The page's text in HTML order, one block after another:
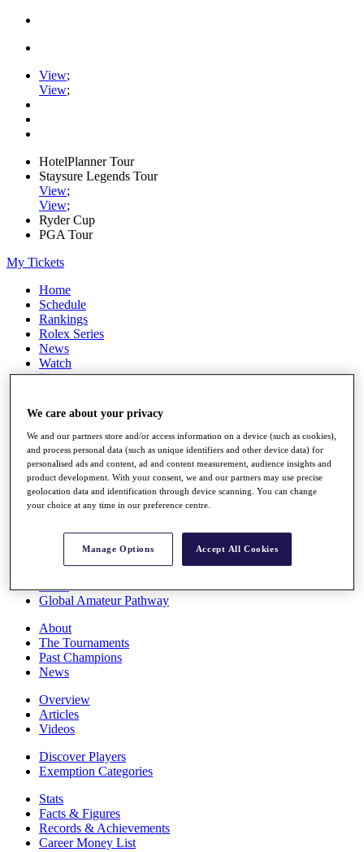
View;
View;
HotelPlanner Tour
Staysure Legends Tour
View;
View;
Ryder Cup
PGA Tour
My Tickets
Home
Schedule
Rankings
Rolex Series
News
Watch
Players
Q School
Destinations
Full Schedule
All You Need to Know
Rankings
Race to Dubai Rankings Bonus Pool
Global Amateur Pathway
About
The Tournaments
Past Champions
News
Overview
Articles
Videos
Discover Players
Exemption Categories
Stats
Facts & Figures
Records & Achievements
Career Money List
We care about your privacy
We and our partners store and/or access information on a device (such as cookies),
and process personal data (such as unique identifiers and other device data) for
personalised ads and content, ad and content measurement, audience insights and
product development. With your consent, we and our partners may use precise
geolocation data and identification through device scanning. You can change
your choice at any time in our preference centre.
Manage Options Accept All Cookies